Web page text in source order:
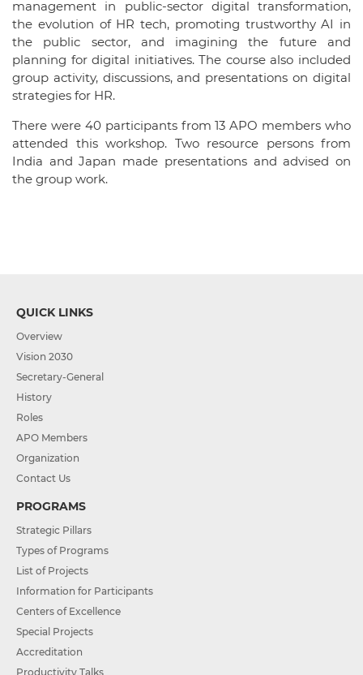
management in public-sector digital transformation,
the evolution of HR tech, promoting trustworthy AI in
the public sector, and imagining the future and
planning for digital initiatives. The course also included
group activity, discussions, and presentations on digital
strategies for HR.
There were 40 participants from 13 APO members who
attended this workshop. Two resource persons from
India and Japan made presentations and advised on
the group work.
QUICK LINKS
Overview
Vision 2030
Secretary-General
History
Roles
APO Members
Organization
Contact Us
PROGRAMS
Strategic Pillars
Types of Programs
List of Projects
Information for Participants
Centers of Excellence
Special Projects
Accreditation
Productivity Talks